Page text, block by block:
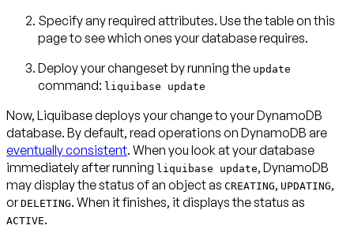
Specify any required attributes. Use the table on this
page to see which ones your database requires.
Deploy your changeset by running the update
command: liquibase update
Now, Liquibase deploys your change to your DynamoDB
database. By default, read operations on DynamoDB are
eventually consistent. When you look at your database
immediately after running liquibase update, DynamoDB
may display the status of an object as CREATING, UPDATING,
orDELETING. When it finishes, it displays the status as
ACTIVE.